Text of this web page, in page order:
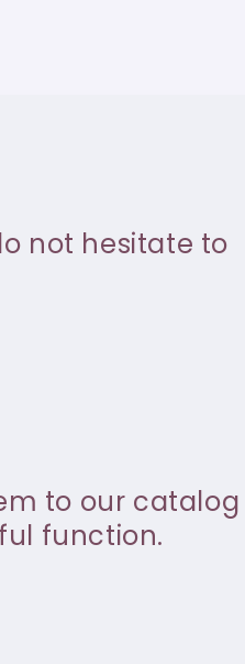
not hesitate to
to our catalog
function.